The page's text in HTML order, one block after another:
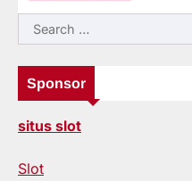
Search
for:
Sponsor
situs slot
Slot